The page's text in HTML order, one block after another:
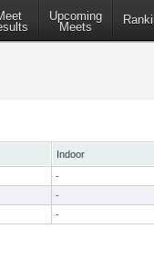
Upcoming
Meets
Indoor
-
-
-